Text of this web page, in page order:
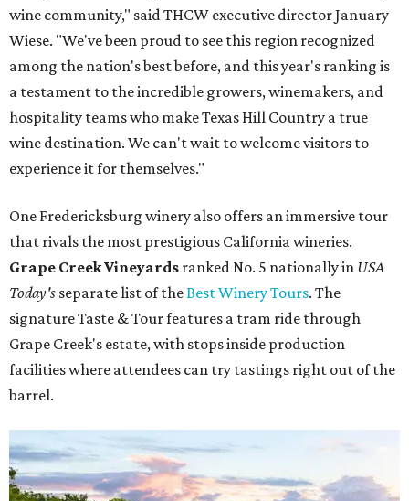
wine community," said THCW executive director January
Wiese. "We've been proud to see this region recognized
among the nation's best before, and this year's ranking is
a testament to the incredible growers, winemakers, and
hospitality teams who make Texas Hill Country a true
wine destination. We can't wait to welcome visitors to
experience it for themselves."
One Fredericksburg winery also offers an immersive tour
that rivals the most prestigious California wineries.
Grape Creek Vineyards ranked No. 5 nationally in USA
Today's separate list of theBest Winery Tours. The
signature Taste & Tour features a tram ride through
Grape Creek's estate, with stops inside production
facilities where attendees can try tastings right out of the
barrel.